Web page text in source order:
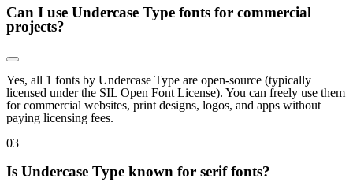
Can I use Undercase Type fonts for commercial
projects?
Yes, all 1 fonts by Undercase Type are open-source (typically
licensed under the SIL Open Font License). You can freely use them
for commercial websites, print designs, logos, and apps without
paying licensing fees.
03
Is Undercase Type known for serif fonts?